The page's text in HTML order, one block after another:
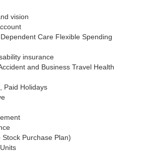
vision
Care Flexible Spending
insurance
and Business Travel Health
Paid Holidays
Stock Purchase Plan)